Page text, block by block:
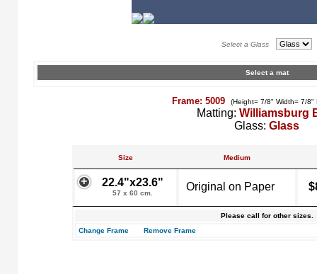
Select a Glass
Select a mat
Frame: 5009 (Height= 7/8" Width= 7/8"
Matting: Williamsburg
Glass: Glass
Size Medium
22.4"x23.6"
57 x 60 cm.
Original on Paper
Please call for other sizes.
Change Frame
Remove Frame